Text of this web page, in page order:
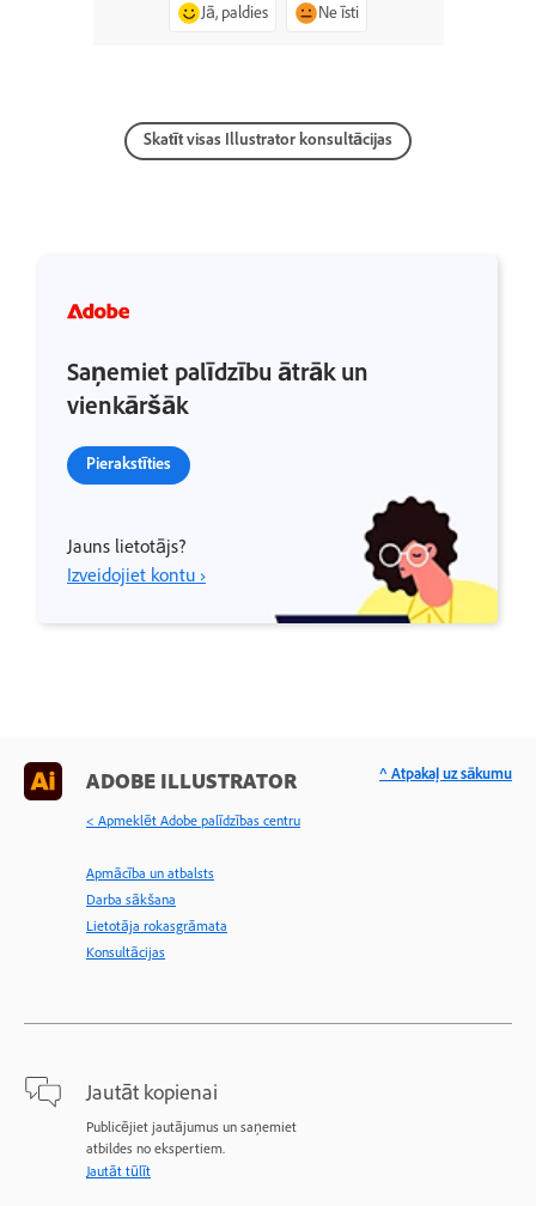
Jā, paldies Ne īsti
Skatīt visas Illustrator konsultācijas
Saņemiet palīdzību ātrāk un
vienkāršāk
Pierakstīties
Jauns lietotājs?
Izveidojiet kontu ›
ADOBE ILLUSTRATOR
< Apmeklēt Adobe palīdzības centru
Apmācība un atbalsts
Darba sākšana
Lietotāja rokasgrāmata
Konsultācijas
Jautāt kopienai
Publicējiet jautājumus un saņemiet
atbildes no ekspertiem.
Jautāt tūlīt
^ Atpakaļ uz sākumu